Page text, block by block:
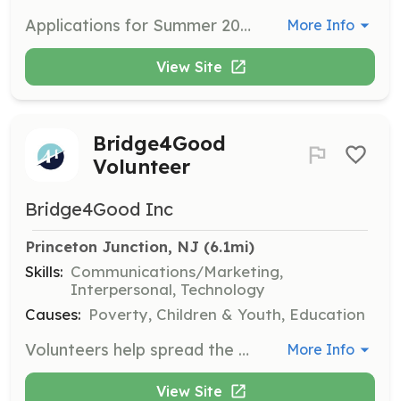
Applications for Summer 2025 Volunteer Camp Counselors are open. Volunteers are required to attend three training sessions in May and June. More Info
View Site
Bridge4Good
Volunteer
Bridge4Good Inc
Princeton Junction, NJ (6.1mi)
Skills: Communications/Marketing,
Interpersonal, Technology
Causes: Poverty, Children & Youth, Education
Volunteers help spread the mission of Bridge4Good by supporting various initiatives and campaigns. Responsibilities may include participating in virtual events, promoting youth-led campaigns, and assisting with educational seminars. More Info
View Site